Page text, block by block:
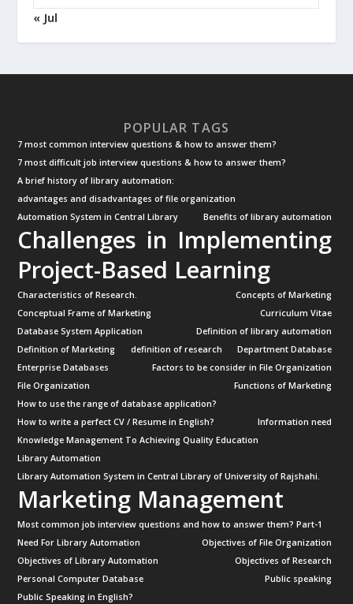
« Jul
POPULAR TAGS
7 most common interview questions & how to answer them?
7 most difficult job interview questions & how to answer them?
A brief history of library automation:
advantages and disadvantages of file organization
Automation System in Central Library
Benefits of library automation
Challenges in Implementing
Project-Based Learning
Characteristics of Research.
Concepts of Marketing
Conceptual Frame of Marketing
Curriculum Vitae
Database System Application
Definition of library automation
Definition of Marketing
definition of research
Department Database
Enterprise Databases
Factors to be consider in File Organization
File Organization
Functions of Marketing
How to use the range of database application?
How to write a perfect CV / Resume in English?
Information need
Knowledge Management To Achieving Quality Education
Library Automation
Library Automation System in Central Library of University of Rajshahi.
Marketing Management
Most common job interview questions and how to answer them? Part-1
Need For Library Automation
Objectives of File Organization
Objectives of Library Automation
Objectives of Research
Personal Computer Database
Public speaking
Public Speaking in English?